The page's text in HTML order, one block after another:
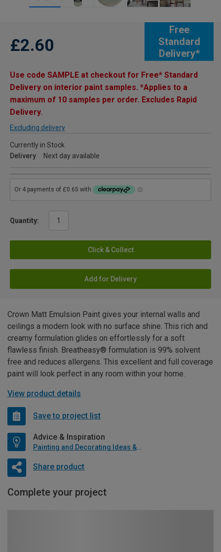
Free
Standard
Delivery*
£2.60
Use code SAMPLE at checkout for Free* Standard
Delivery on interior paint samples. *Applies to a
maximum of 10 samples per order. Excludes Rapid
Delivery.
Excluding delivery
Currently in Stock
Delivery
Next day available
Quantity:
Click & Collect
Add for Delivery
Crown Matt Emulsion Paint gives your internal walls and
ceilings a modern look with no surface shine. This rich and
creamy formulation glides on effortlessly for a soft
flawless finish. Breatheasy® formulation is 99% solvent
free and reduces allergens. This excellent and full coverage
paint will look perfect in any room within your home.
View product details
Save to project list
Advice & Inspiration
Painting and Decorating Ideas & Advice
Share product
Complete your project